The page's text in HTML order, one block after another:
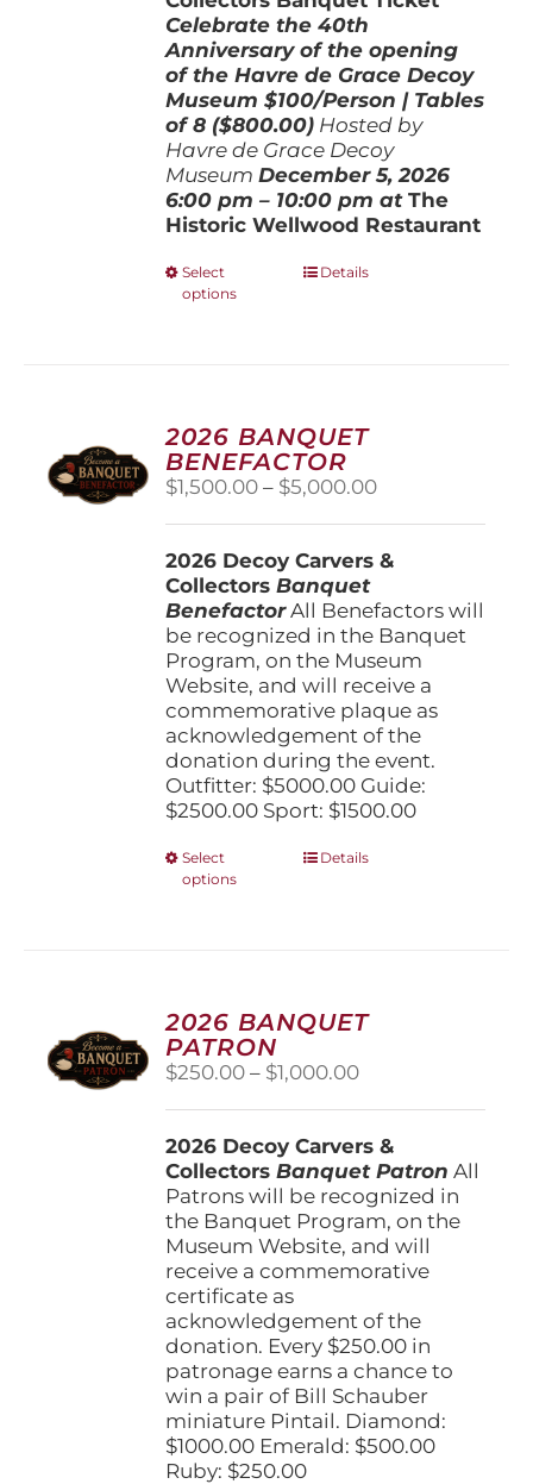
Celebrate the 40th
Anniversary of the opening
of the Havre de Grace Decoy
Museum$100/Person | Tables
of 8 ($800.00) Hosted by
Havre de Grace Decoy
Museum December 5, 2026
6:00 pm – 10:00 pm atThe
Historic Wellwood Restaurant
Select
options
This
options
may
be
chosen
on
product
page
Details
2026 BANQUET
BENEFACTOR
$1,500.00 – $5,000.00Price
through
2026 Decoy Carvers &
CollectorsBanquet
BenefactorAll Benefactors will
be recognized in the Banquet
Program, on the Museum
Website, and will receive a
commemorative plaque as
acknowledgement of the
donation during the event.
Outfitter: $5000.00 Guide:
$2500.00 Sport: $1500.00
Select
options
This
options
may
chosen
on
product
page
Details
2026 BANQUET
PATRON
$250.00 – $1,000.00Price
through
$1,000.00
2026 Decoy Carvers &
CollectorsBanquet Patron All
Patrons will be recognized in
the Banquet Program, on the
Museum Website, and will
receive a commemorative
certificate as
acknowledgement of the
donation. Every $250.00 in
patronage earns a chance to
win a pair of Bill Schauber
miniature Pintail. Diamond:
$1000.00 Emerald: $500.00
Ruby: $250.00